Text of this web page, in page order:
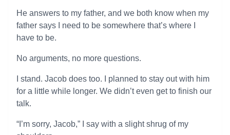
He answers to my father, and we both know when my
father says I need to be somewhere that’s where I
have to be.
No arguments, no more questions.
I stand. Jacob does too. I planned to stay out with him
for a little while longer. We didn’t even get to finish our
talk.
“I’m sorry, Jacob,” I say with a slight shrug of my